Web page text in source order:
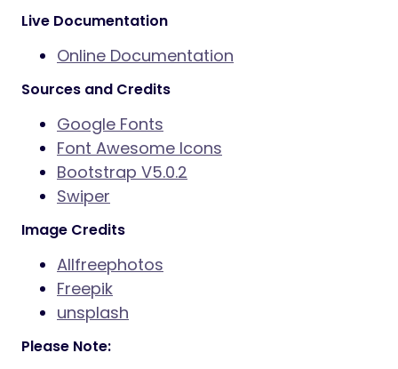
Live Documentation
Online Documentation
Sources and Credits
Google Fonts
Font Awesome Icons
Bootstrap V5.0.2
Swiper
Image Credits
Allfreephotos
Freepik
unsplash
Please Note: